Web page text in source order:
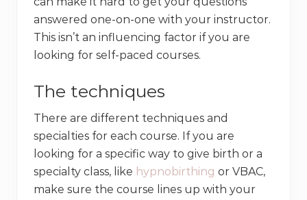
answered one-on-one with your instructor.
This isn’t an influencing factor if you are
looking for self-paced courses.
The techniques
There are different techniques and
specialties for each course. If you are
looking for a specific way to give birth or a
specialty class, like hypnobirthing or VBAC,
make sure the course lines up with your